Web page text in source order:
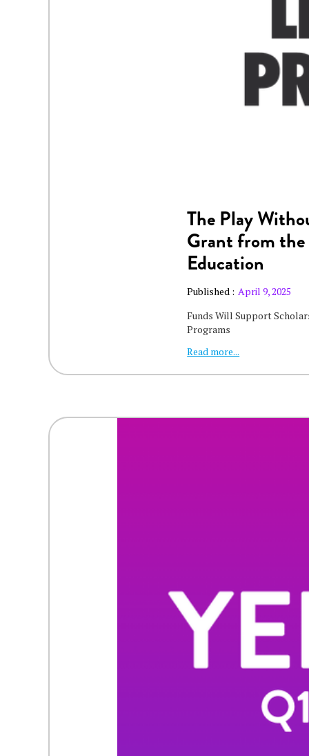
The Play
Grant from
Education
Published : April 9, 2025
Funds Will Support
Programs
Read more...